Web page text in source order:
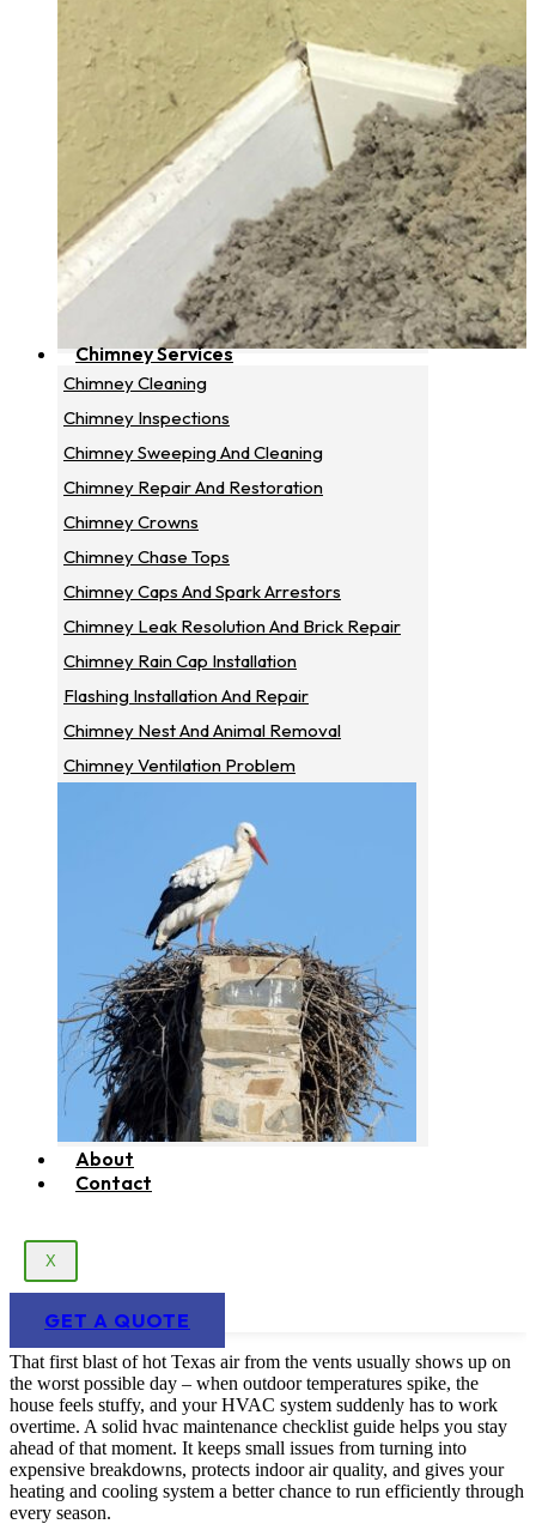
Chimney Services
Chimney Cleaning
Chimney Inspections
Chimney Sweeping And Cleaning
Chimney Repair And Restoration
Chimney Crowns
Chimney Chase Tops
Chimney Caps And Spark Arrestors
Chimney Leak Resolution And Brick Repair
Chimney Rain Cap Installation
Flashing Installation And Repair
Chimney Nest And Animal Removal
Chimney Ventilation Problem
About
Contact
X
GET A QUOTE
That first blast of hot Texas air from the vents usually shows up on
the worst possible day – when outdoor temperatures spike, the
house feels stuffy, and your HVAC system suddenly has to work
overtime. A solid hvac maintenance checklist guide helps you stay
ahead of that moment. It keeps small issues from turning into
expensive breakdowns, protects indoor air quality, and gives your
heating and cooling system a better chance to run efficiently through
every season.